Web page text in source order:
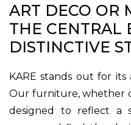
ART DECO OR
THE CENTRAL
DISTINCTIVE
KARE stands out for
Our furniture, whether
designed to reflect a